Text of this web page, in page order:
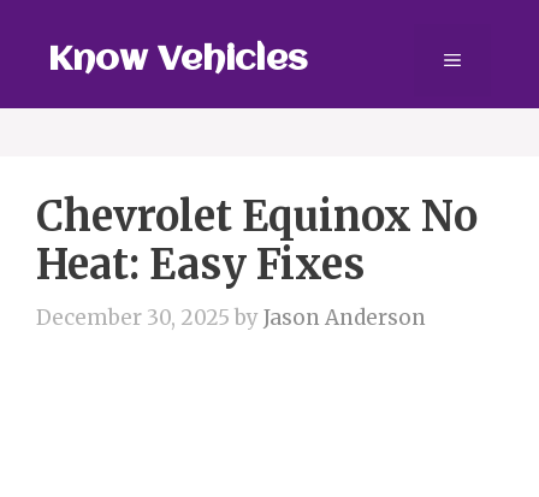
contentKnow Vehicles Menu
Chevrolet Equinox No
Heat: Easy Fixes
December 30, 2025 byJason Anderson